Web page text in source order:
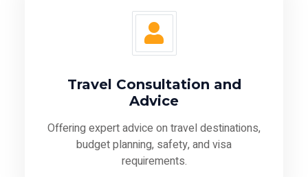
Travel Consultation and
Advice
Offering expert advice on travel destinations,
budget planning, safety, and visa
requirements.